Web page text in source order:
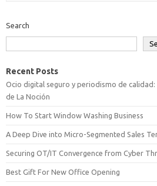
Search
Recent Posts
Ocio digital seguro y periodismo de
de La Noción
How To Start Window Washing Business
A Deep Dive into Micro-Segmented Sales
Securing OT/IT Convergence from Cyber
Best Gift For New Office Opening